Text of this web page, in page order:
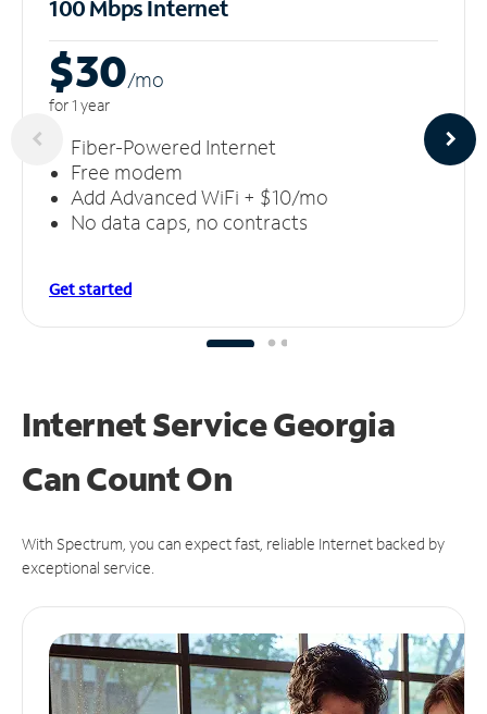
100 Mbps Internet
$30/mo
for 1 year
Fiber-Powered Internet
Free modem
Add Advanced WiFi + $10/mo
No data caps, no contracts
Get started
Internet Service Georgia
CanCount On
With Spectrum, you can expect fast, reliable Internet backed by
exceptional service.